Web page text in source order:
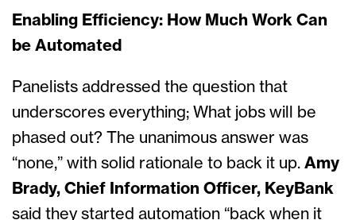
Enabling Efficiency: How Much Work Can
be Automated
Panelists addressed the question that
underscores everything; What jobs will be
phased out? The unanimous answer was
“none,” with solid rationale to back it up. Amy
Brady, Chief Information Officer, KeyBank
said they started automation “back when it